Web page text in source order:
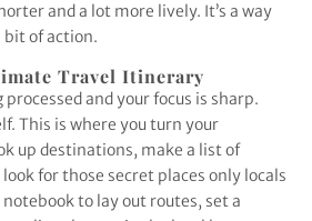
and a lot more lively. It’s a way
bit of action.
Travel Itinerary
and your focus is sharp.
This is where you turn your
up destinations, make a list of
for those secret places only locals
notebook to lay out routes, set a